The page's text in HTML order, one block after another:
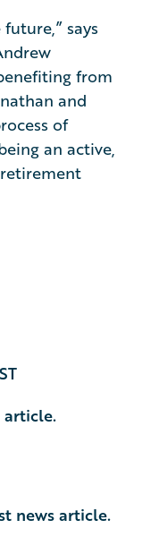
says
from
and
of
an active,
article.
news article.